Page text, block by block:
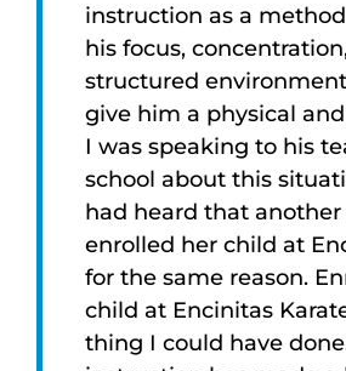
instruction as a
his focus,
structured
give him a physical
I was speaking to his
school about this
had heard that
enrolled her child at
for the same reason.
child at Encinitas
thing I could have